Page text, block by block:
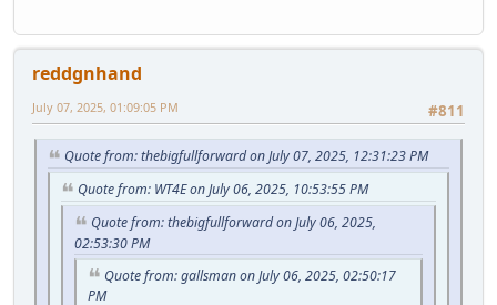
reddgnhand
#811
July 07, 2025, 01:09:05 PM
Quote from: thebigfullforward on July 07, 2025, 12:31:23 PM
Quote from: WT4E on July 06, 2025, 10:53:55 PM
Quote from: thebigfullforward on July 06, 2025,
02:53:30 PM
Quote from: gallsman on July 06, 2025, 02:50:17
PM